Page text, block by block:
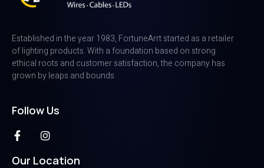
Established in the year 1983, FortuneArrt started as a retailer
of lighting products. With a foundation based on strong
ethical roots and customer satisfaction, the company has
grown by leaps and bounds
Follow Us
Our Location